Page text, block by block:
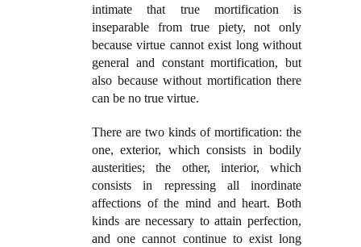
intimate that true mortification is
inseparable from true piety, not only
because virtue cannot exist long without
general and constant mortification, but
also because without mortification there
can be no true virtue.
There are two kinds of mortification: the
one, exterior, which consists in bodily
austerities; the other, interior, which
consists in repressing all inordinate
affections of the mind and heart. Both
kinds are necessary to attain perfection,
and one cannot continue to exist long